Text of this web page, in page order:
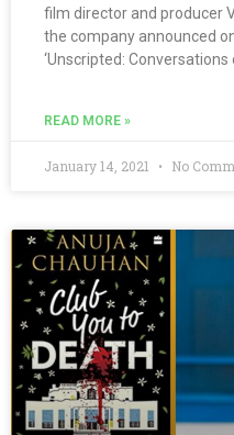
film director and producer
the company announced
‘Unscripted: Conversations
READ MORE »
January 14, 2021 No